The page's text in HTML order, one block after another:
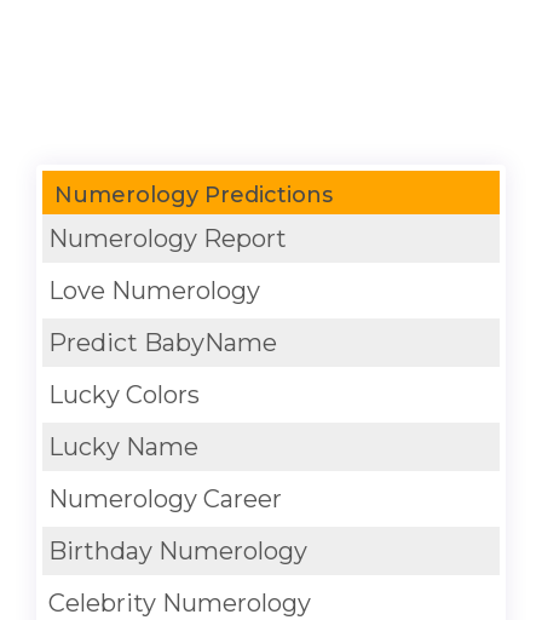
Numerology Predictions
Numerology Report
Love Numerology
Predict BabyName
Lucky Colors
Lucky Name
Numerology Career
Birthday Numerology
Celebrity Numerology